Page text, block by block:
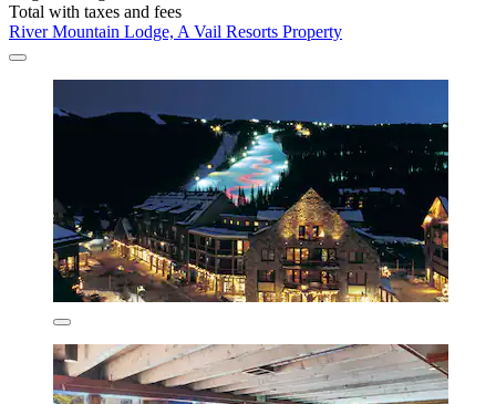
Total with taxes and fees
River Mountain Lodge, A Vail Resorts Property